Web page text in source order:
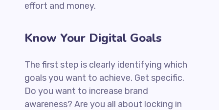
effort and money.
Know Your Digital Goals
The first step is clearly identifying which
goals you want to achieve. Get specific.
Do you want to increase brand
awareness? Are you all about locking in